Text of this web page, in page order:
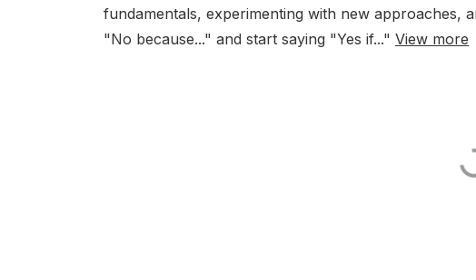
fundamentals, experimenting with new approaches,
"No because..." and start saying "Yes if..." View more